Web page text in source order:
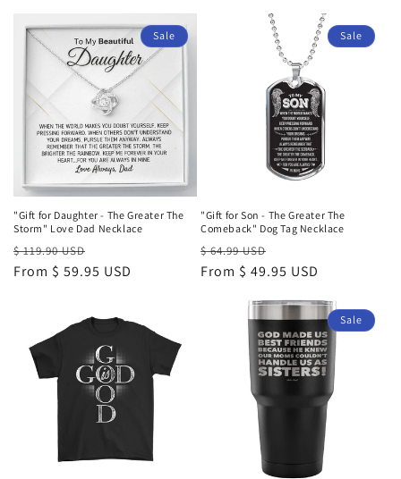
Sale
"Gift for Daughter - The Greater The
Storm" Love Dad Necklace
Regular
price
$ 119.90 USD
price
From $ 59.95 USD
Sale
"Gift for Son - The Greater The
Comeback" Dog Tag Necklace
Regular
price
$ 64.99 USD
price
From $ 49.95 USD
Sale